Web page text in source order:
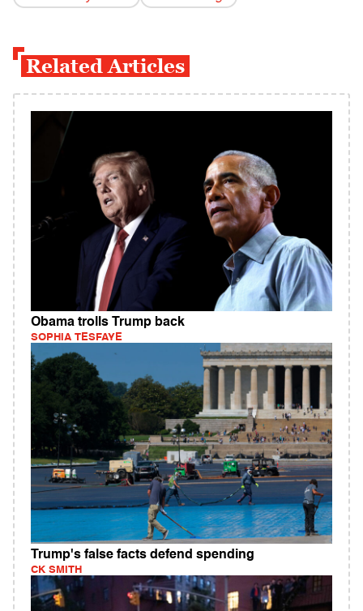
Related Articles
Obama trolls Trump back
SOPHIA TESFAYE
Trump's false facts defend spending
CK SMITH